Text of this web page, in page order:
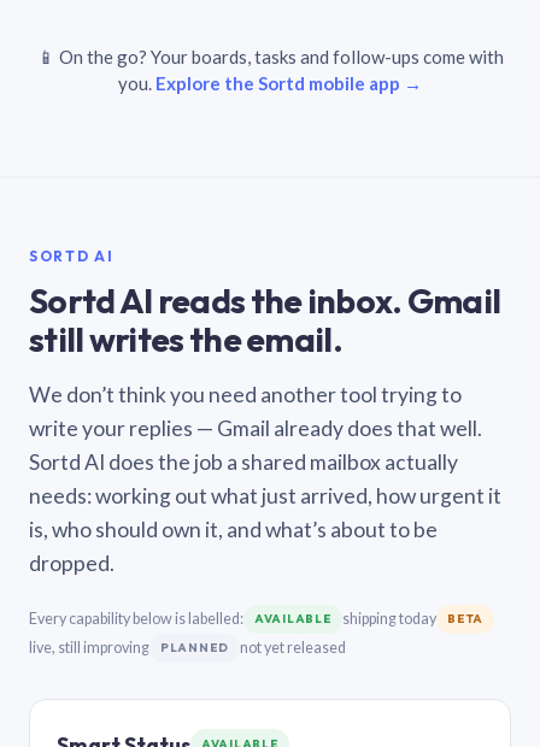
📱 On the go? Your boards, tasks and follow-ups come with
you. Explore the Sortd mobile app →
SORTD AI
Sortd AI reads the inbox. Gmail
still writes the email.
We don’t think you need another tool trying to
write your replies — Gmail already does that well.
Sortd AI does the job a shared mailbox actually
needs: working out what just arrived, how urgent it
is, who should own it, and what’s about to be
dropped.
Every capability below is labelled: AVAILABLE shipping today BETA
live, still improving PLANNED not yet released